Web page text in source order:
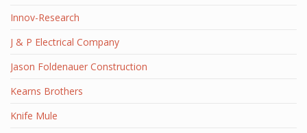
Innov-Research
J & P Electrical Company
Jason Foldenauer Construction
Kearns Brothers
Knife Mule